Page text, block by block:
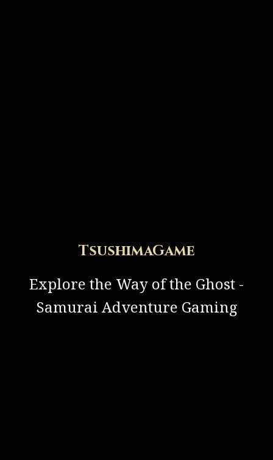
TsushimaGame
Explore the Way of the Ghost -
Samurai Adventure Gaming